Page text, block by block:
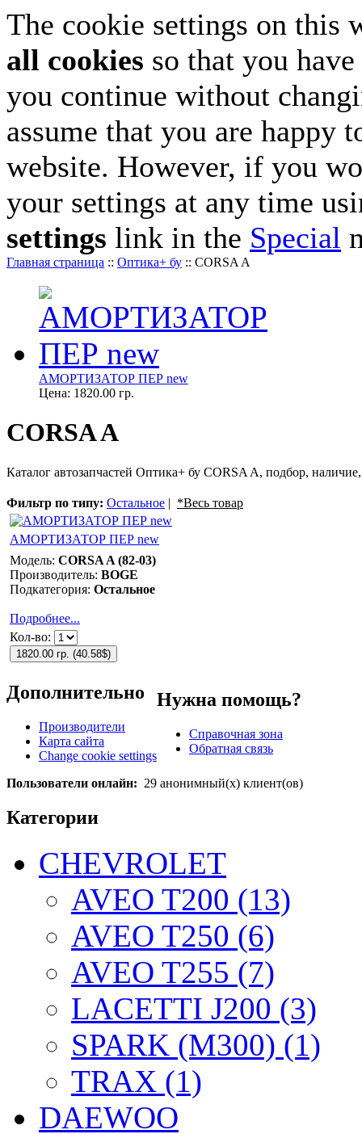
The cookie settings on this
all cookies so that you
you continue without
assume that you are happy
website. However, if you
your settings at any time
settings link in the Special
Главная страница :: Оптика+ бу :: CORSA A
АМОРТИЗАТОР ПЕР new
Цена: 1820.00 гр.
CORSA A
Каталог автозапчастей Оптика+ бу CORSA A, подбор,
Фильтр по типу: Остальное | *Весь товар
АМОРТИЗАТОР ПЕР new
Модель: CORSA A (82-03)
Производитель: BOGE
Подкатегория: Остальное
Подробнее...
Кол-во:
1820.00 гр. (40.58$)
Дополнительно
Производители
Карта сайта
Change cookie settings
Нужна помощь?
Справочная зона
Обратная связь
Пользователи онлайн: 29 анонимный(х) клиент(ов)
Категории
CHEVROLET
AVEO T200 (13)
AVEO T250 (6)
AVEO T255 (7)
LACETTI J200 (3)
SPARK (M300) (1)
TRAX (1)
DAEWOO